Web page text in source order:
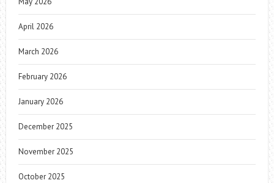
April 2026
March 2026
February 2026
January 2026
December 2025
November 2025
October 2025